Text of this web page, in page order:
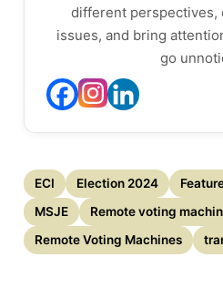
different perspectives,
issues, and bring
go
ECI Election 2024
MSJE
Remote voting
Remote Voting Machines